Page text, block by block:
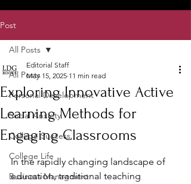
Post
All Posts
Personal Development
Social Anxiety
College Success
College Life
Business Managment
All Posts
Exploring Innovative Active
Learning Methods for
Engaging Classrooms
Editorial Staff
May 15, 2025 11 min read
In the rapidly changing landscape of
education, traditional teaching